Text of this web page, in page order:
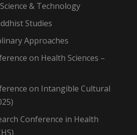
& Technology
Studies
Approaches
on Health Sciences –
on Intangible Cultural
Conference in Health